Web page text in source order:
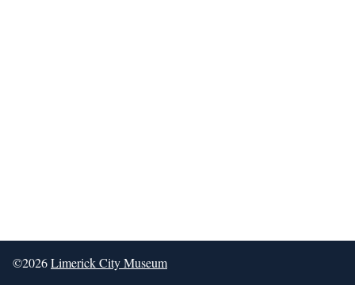
©2026Limerick City Museum